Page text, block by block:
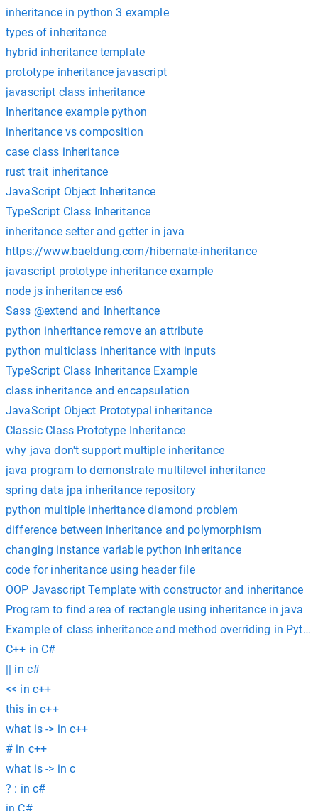
inheritance in python 3 example
types of inheritance
hybrid inheritance template
prototype inheritance javascript
javascript class inheritance
Inheritance example python
inheritance vs composition
case class inheritance
rust trait inheritance
JavaScript Object Inheritance
TypeScript Class Inheritance
inheritance setter and getter in java
https://www.baeldung.com/hibernate-inheritance
javascript prototype inheritance example
node js inheritance es6
Sass @extend and Inheritance
python inheritance remove an attribute
python multiclass inheritance with inputs
TypeScript Class Inheritance Example
class inheritance and encapsulation
JavaScript Object Prototypal inheritance
Classic Class Prototype Inheritance
why java don't support multiple inheritance
java program to demonstrate multilevel inheritance
spring data jpa inheritance repository
python multiple inheritance diamond problem
difference between inheritance and polymorphism
changing instance variable python inheritance
code for inheritance using header file
OOP Javascript Template with constructor and inheritance
Program to find area of rectangle using inheritance in java
Example of class inheritance and method overriding in
C++ in C#
|| in c#
<< in c++
this in c++
what is -> in c++
# in c++
what is -> in c
? : in c#